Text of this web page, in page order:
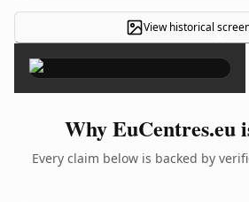
View historical×
Why EuCentres.eu
Every claim below is backed by